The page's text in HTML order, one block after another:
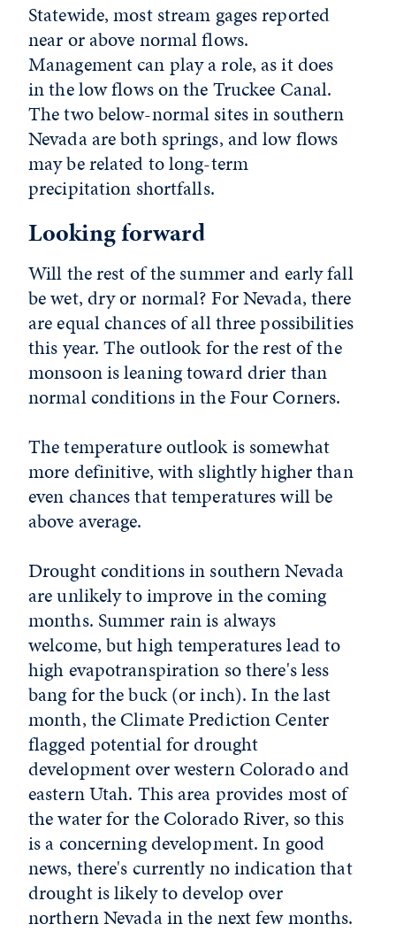
Statewide, most stream gages reported
near or above normal flows.
Management can play a role, as it does
in the low flows on the Truckee Canal.
The two below-normal sites in southern
Nevada are both springs, and low flows
may be related to long-term
precipitation shortfalls.
Looking forward
Will the rest of the summer and early fall
be wet, dry or normal? For Nevada, there
are equal chances of all three possibilities
this year. The outlook for the rest of the
monsoon is leaning toward drier than
normal conditions in the Four Corners.
The temperature outlook is somewhat
more definitive, with slightly higher than
even chances that temperatures will be
above average.
Drought conditions in southern Nevada
are unlikely to improve in the coming
months. Summer rain is always
welcome, but high temperatures lead to
high evapotranspiration so there's less
bang for the buck (or inch). In the last
month, the Climate Prediction Center
flagged potential for drought
development over western Colorado and
eastern Utah. This area provides most of
the water for the Colorado River, so this
is a concerning development. In good
news, there's currently no indication that
drought is likely to develop over
northern Nevada in the next few months.